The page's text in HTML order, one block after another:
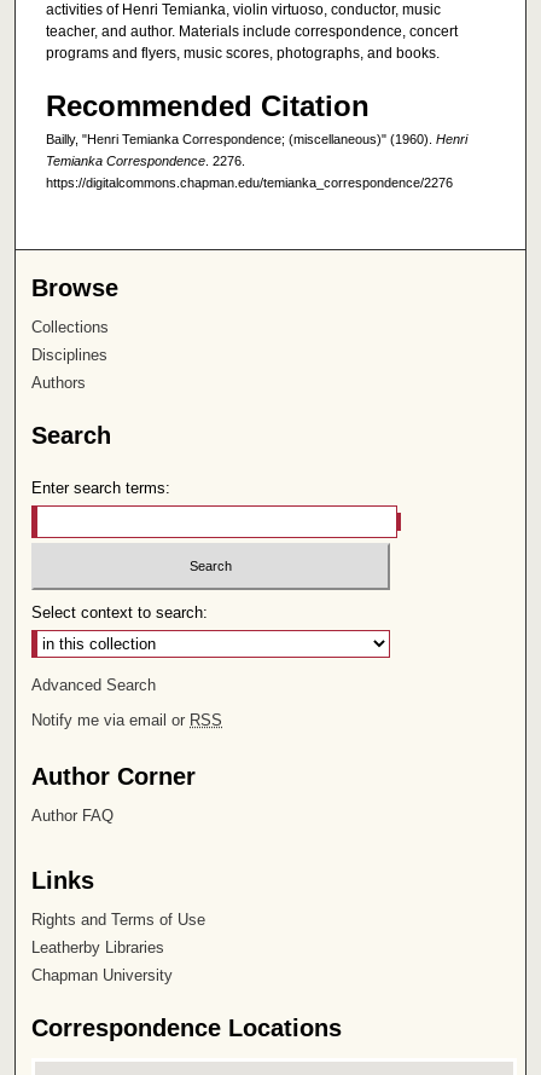
activities of Henri Temianka, violin virtuoso, conductor, music
teacher, and author. Materials include correspondence, concert
programs and flyers, music scores, photographs, and books.
Recommended Citation
Bailly, "Henri Temianka Correspondence; (miscellaneous)" (1960). Henri
Temianka Correspondence . 2276.
https://digitalcommons.chapman.edu/temianka_correspondence/2276
Browse
Collections
Disciplines
Authors
Search
Enter search terms:
Select context to search:
Advanced Search
Notify me via email or RSS
Author Corner
Author FAQ
Links
Rights and Terms of Use
Leatherby Libraries
Chapman University
Correspondence Locations